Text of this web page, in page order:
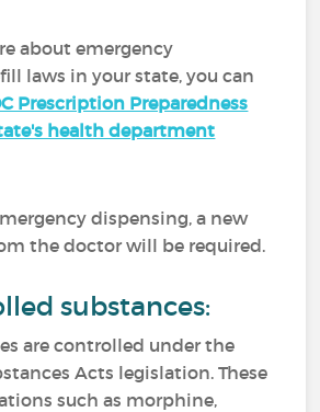
about emergency
laws in your state, you can
Prescription Preparedness
health department
dispensing, a new
the doctor will be required.
substances:
are controlled under the
Acts legislation. These
such as morphine,